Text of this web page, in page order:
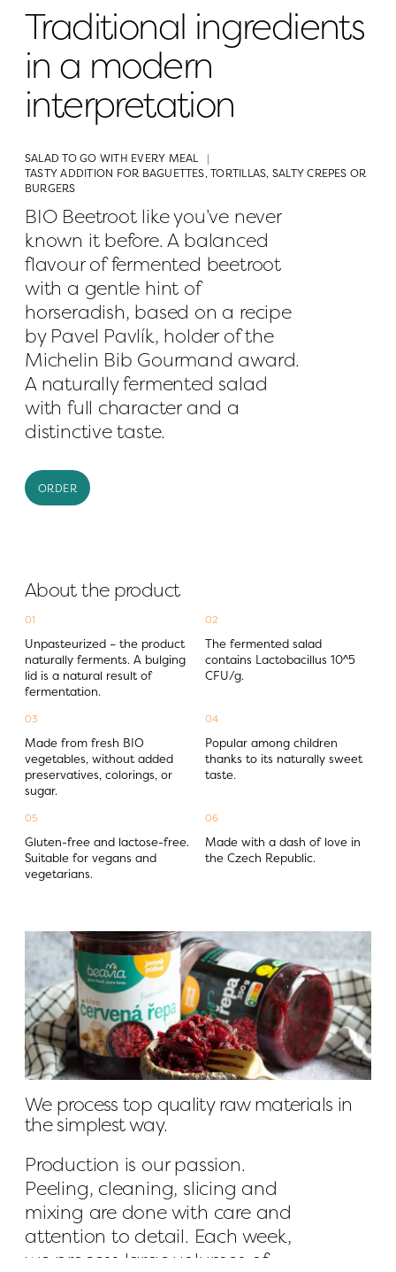
Traditional ingredients
in a modern
interpretation
SALAD TO GO WITH EVERY MEAL
TASTY ADDITION FOR BAGUETTES, TORTILLAS, SALTY CREPES OR
BURGERS
BIO Beetroot like you’ve never
known it before. A balanced
flavour of fermented beetroot
with a gentle hint of
horseradish, based on a recipe
by Pavel Pavlík, holder of the
Michelin Bib Gourmand award.
A naturally fermented salad
with full character and a
distinctive taste.
ORDER
About the product
01
Unpasteurized – the product
naturally ferments. A bulging
lid is a natural result of
fermentation.
02
The fermented salad
contains Lactobacillus 10^5
CFU/g.
03
Made from fresh BIO
vegetables, without added
preservatives, colorings, or
sugar.
04
Popular among children
thanks to its naturally sweet
taste.
05
Gluten-free and lactose-free.
Suitable for vegans and
vegetarians.
06
Made with a dash of love in
the Czech Republic.
We process top quality raw materials in
the simplest way.
Production is our passion.
Peeling, cleaning, slicing and
mixing are done with care and
attention to detail. Each week,
we process large volumes of